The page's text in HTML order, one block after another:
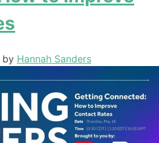
by Hannah Sanders